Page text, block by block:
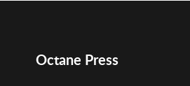
Octane Press